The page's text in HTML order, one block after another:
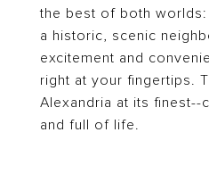
the best of both worlds:
a historic, scenic
excitement and
right at your fingertips.
Alexandria at its finest--
and full of life.